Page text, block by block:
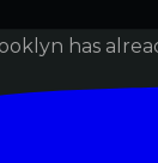
has